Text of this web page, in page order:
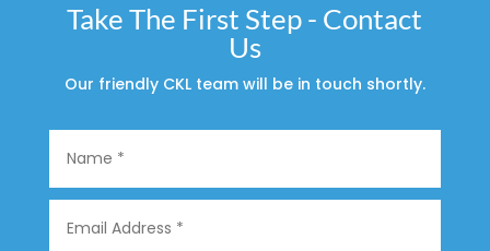
Take The First Step - Contact
Us
Our friendly CKL team will be in touch shortly.